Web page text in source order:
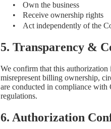
•
Own the business
•
Receive ownership rights
•
Act independently of the
5. Transparency &
We confirm that this
misrepresent billing ownership,
are conducted in compliance
regulations.
6. Authorization